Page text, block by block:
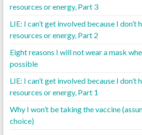
resources or energy, Part 3
LIE: I can’t get involved because I don’t
resources or energy, Part 2
Eight reasons I will not wear a mask
possible
LIE: I can’t get involved because I don’t
resources or energy, Part 1
Why I won’t be taking the vaccine
choice)